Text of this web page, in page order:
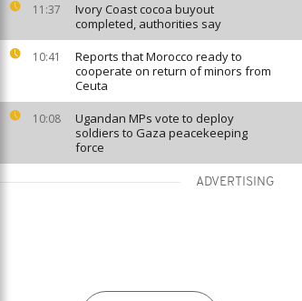
11:37
Ivory Coast cocoa buyout
completed, authorities say
10:41
Reports that Morocco ready to
cooperate on return of minors from
Ceuta
10:08
Ugandan MPs vote to deploy
soldiers to Gaza peacekeeping
force
ADVERTISING